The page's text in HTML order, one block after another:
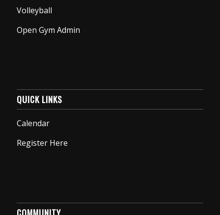
Volleyball
Open Gym Admin
QUICK LINKS
Calendar
Register Here
COMMUNITY